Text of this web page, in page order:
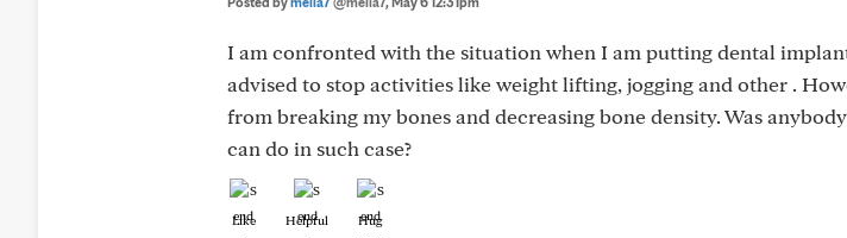
I am confronted with the situation when I am putting dental
advised to stop activities like weight lifting, jogging and other .
from breaking my bones and decreasing bone density. Was
can do in such case?
Like Helpful Hug